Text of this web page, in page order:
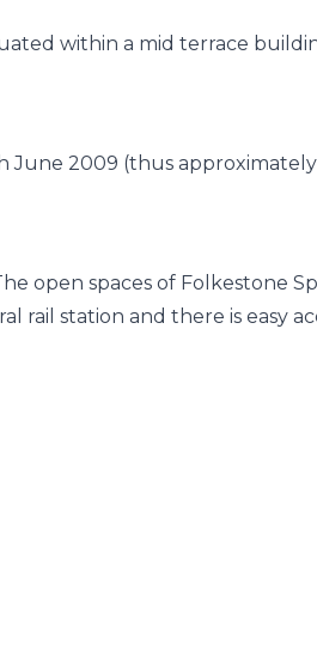
within a mid terrace
June 2009 (thus approximately
open spaces of Folkestone
rail station and there is easy